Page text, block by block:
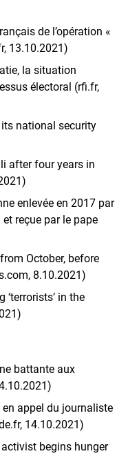
de l’opération «
13.10.2021)
la situation
électoral (rfi.fr,
national security
after four years in
enlevée en 2017 par
reçue par le pape
October, before
8.10.2021)
in the
battante aux
appel du journaliste
14.10.2021)
begins hunger